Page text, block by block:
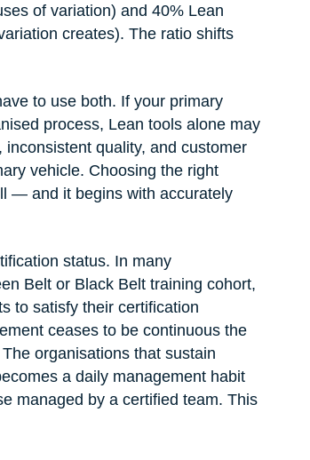
of variation) and 40% Lean
creates). The ratio shifts
to use both. If your primary
process, Lean tools alone may
quality, and customer
vehicle. Choosing the right
— and it begins with accurately
status. In many
Belt or Black Belt training cohort,
to satisfy their certification
ceases to be continuous the
organisations that sustain
a daily management habit
managed by a certified team. This